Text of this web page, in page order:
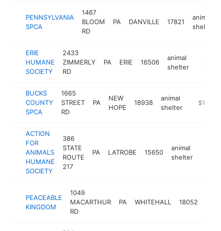
PENNSYLVANIA
SPCA
1467
BLOOM
RD
PA DANVILLE 17821
animal
shelter
ERIE
HUMANE
SOCIETY
2433
ZIMMERLY
RD
PA ERIE 16506
animal
shelter
BUCKS
COUNTY
SPCA
1665
STREET
RD
PA
NEW
HOPE
18938
animal
shelter
https://
$100k-
ACTION
FOR
ANIMALS
HUMANE
SOCIETY
386
STATE
ROUTE
217
PA LATROBE 15650
animal
shelter
PEACEABLE
KINGDOM
1049
MACARTHUR
RD
PA WHITEHALL 18052